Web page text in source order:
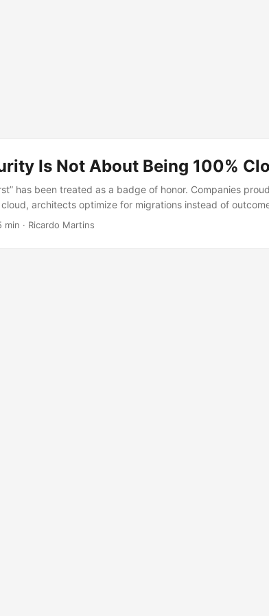
Is Not About Being 100%
has been treated as a badge of honor. Companies
architects optimize for migrations instead of
infrastructure they still own. But after working with
min · Ricardo Martins